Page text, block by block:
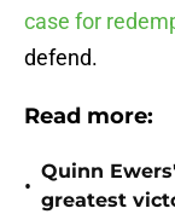
case for
defend.
Read more:
•
Quinn
greatest